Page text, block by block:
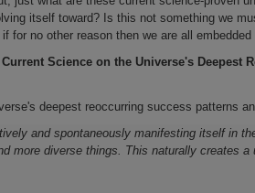
itself toward? Is this not something we
for no other reason then we are all
Science on the Universe's Deepest
deepest reoccurring success patterns
and spontaneously manifesting itself in
more diverse things. This naturally creates